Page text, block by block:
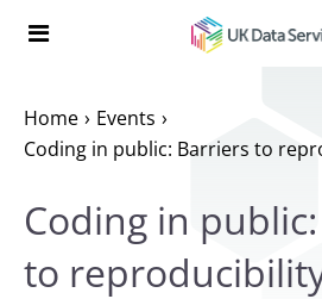
Search the UK Data Service
Home
Events
Coding in public: Barriers to
Coding in
to